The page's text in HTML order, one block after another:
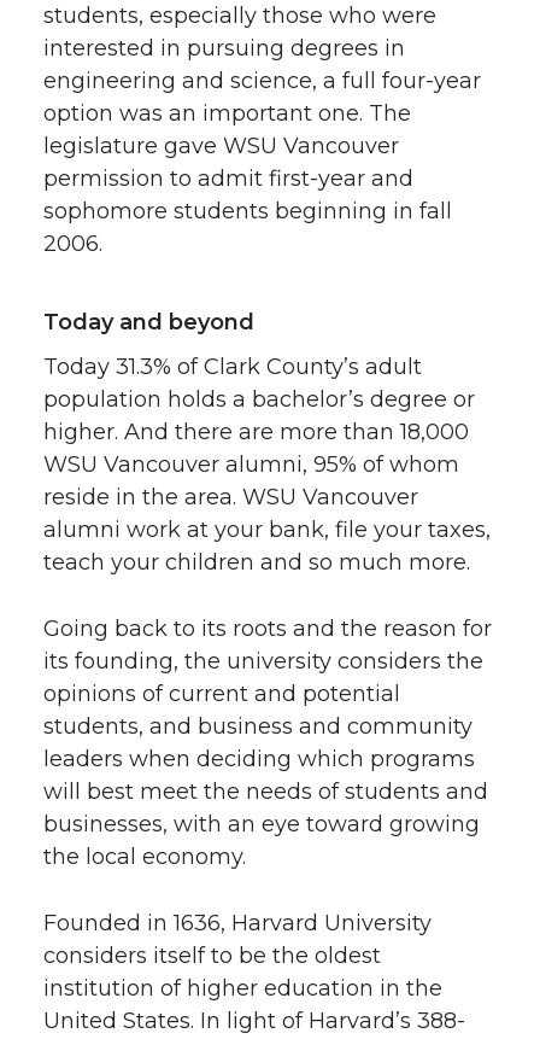
students, especially those who were
interested in pursuing degrees in
engineering and science, a full four-year
option was an important one. The
legislature gave WSU Vancouver
permission to admit first-year and
sophomore students beginning in fall
2006.
Today and beyond
Today 31.3% of Clark County’s adult
population holds a bachelor’s degree or
higher. And there are more than 18,000
WSU Vancouver alumni, 95% of whom
reside in the area. WSU Vancouver
alumni work at your bank, file your taxes,
teach your children and so much more.
Going back to its roots and the reason for
its founding, the university considers the
opinions of current and potential
students, and business and community
leaders when deciding which programs
will best meet the needs of students and
businesses, with an eye toward growing
the local economy.
Founded in 1636, Harvard University
considers itself to be the oldest
institution of higher education in the
United States. In light of Harvard’s 388-